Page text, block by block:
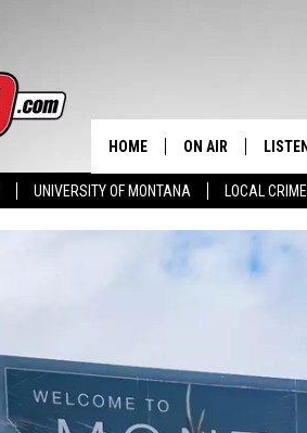
UNIVERSITY OF MONTANA LOCAL CRIME
HOME ON AIR
ALL STAFF
SCHEDULE
NICK CHRESTENSON
TALK BACK
LISTEN
ON